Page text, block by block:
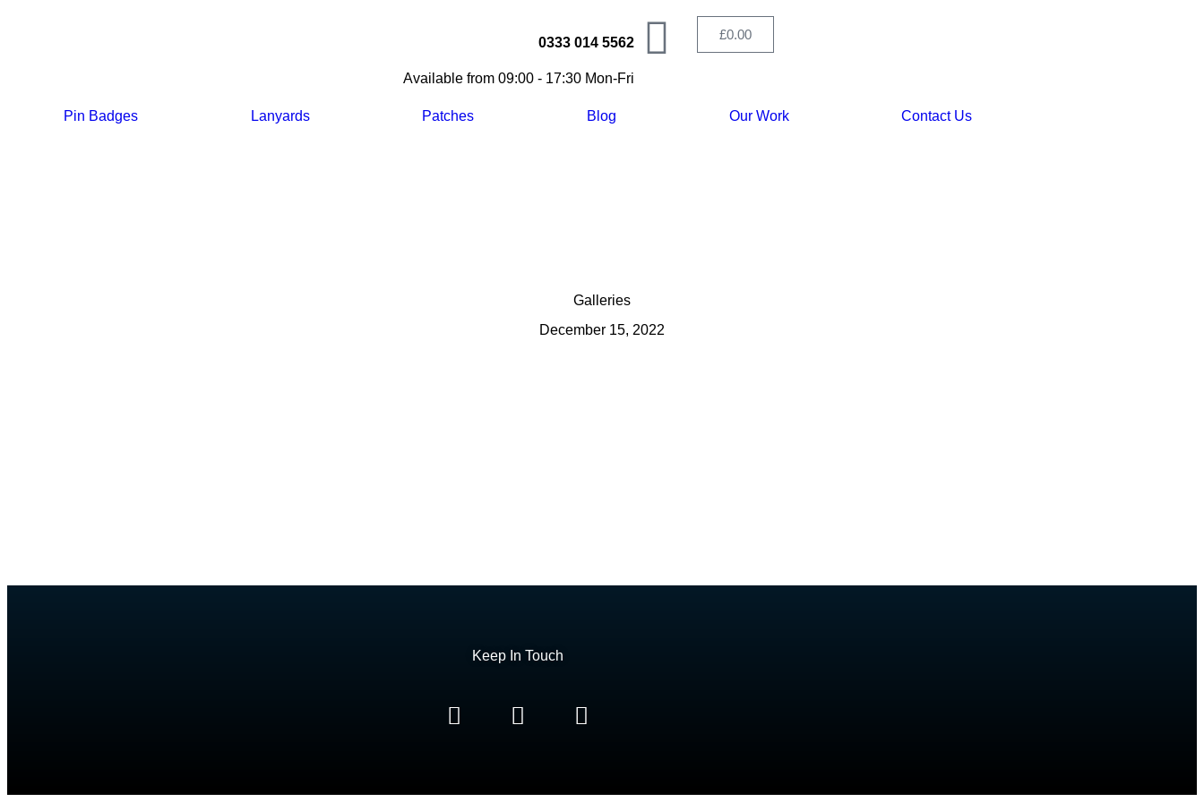
0333 014 5562
Available from 09:00 - 17:30 Mon-Fri
£0.00
Pin Badges Lanyards Patches Blog Our Work Contact Us
Galleries
December 15, 2022
Keep In Touch